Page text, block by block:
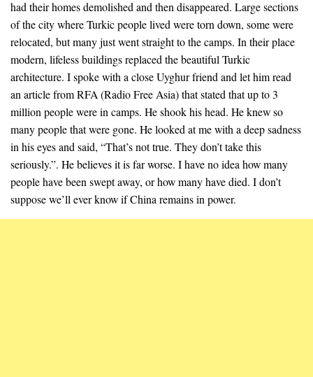
had their homes demolished and then disappeared. Large sections
of the city where Turkic people lived were torn down, some were
relocated, but many just went straight to the camps. In their place
modern, lifeless buildings replaced the beautiful Turkic
architecture. I spoke with a close Uyghur friend and let him read
an article from RFA (Radio Free Asia) that stated that up to 3
million people were in camps. He shook his head. He knew so
many people that were gone. He looked at me with a deep sadness
in his eyes and said, “That’s not true. They don’t take this
seriously.”. He believes it is far worse. I have no idea how many
people have been swept away, or how many have died. I don’t
suppose we’ll ever know if China remains in power.